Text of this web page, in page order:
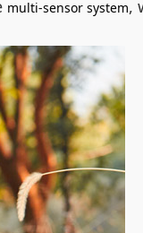
multi-sensor system,